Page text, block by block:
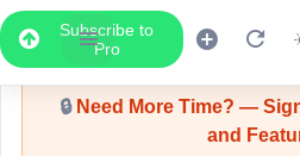
Subscribe to
Pro
Upgrade Required
🔒Need More Time? —
and